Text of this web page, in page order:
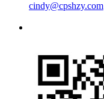
cindy@cpshzy.com